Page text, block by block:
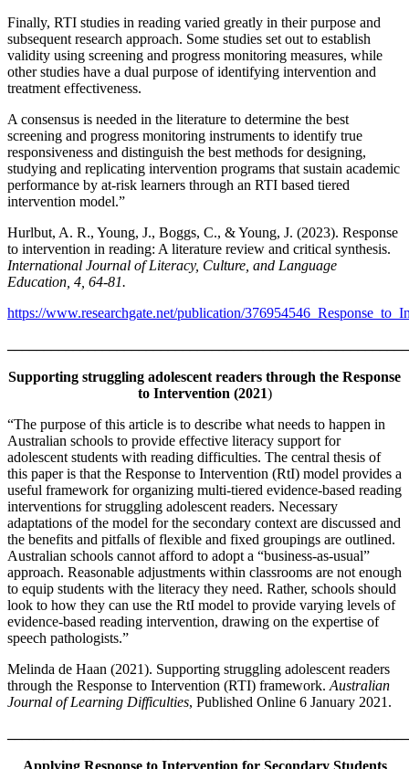
Finally, RTI studies in reading varied greatly in their purpose and
subsequent research approach. Some studies set out to establish
validity using screening and progress monitoring measures, while
other studies have a dual purpose of identifying intervention and
treatment effectiveness.
A consensus is needed in the literature to determine the best
screening and progress monitoring instruments to identify true
responsiveness and distinguish the best methods for designing,
studying and replicating intervention programs that sustain academic
performance by at-risk learners through an RTI based tiered
intervention model.”
Hurlbut, A. R., Young, J., Boggs, C., & Young, J. (2023). Response
to intervention in reading: A literature review and critical synthesis.
International Journal of Literacy, Culture, and Language
Education, 4, 64-81.
https://www.researchgate.net/publication/
Supporting struggling adolescent readers through the Response
to Intervention (2021)
“The purpose of this article is to describe what needs to happen in
Australian schools to provide effective literacy support for
adolescent students with reading difficulties. The central thesis of
this paper is that the Response to Intervention (RtI) model provides a
useful framework for organizing multi-tiered evidence-based reading
interventions for struggling adolescent readers. Necessary
adaptations of the model for the secondary context are discussed and
the benefits and pitfalls of flexible and fixed groupings are outlined.
Australian schools cannot afford to adopt a “business-as-usual”
approach. Reasonable adjustments within classrooms are not enough
to equip students with the literacy they need. Rather, schools should
look to how they can use the RtI model to provide varying levels of
evidence-based reading intervention, drawing on the expertise of
speech pathologists.”
Melinda de Haan (2021). Supporting struggling adolescent readers
through the Response to Intervention (RTI) framework. Australian
Journal of Learning Difficulties, Published Online 6 January 2021.
Applying Response to Intervention for Secondary Students